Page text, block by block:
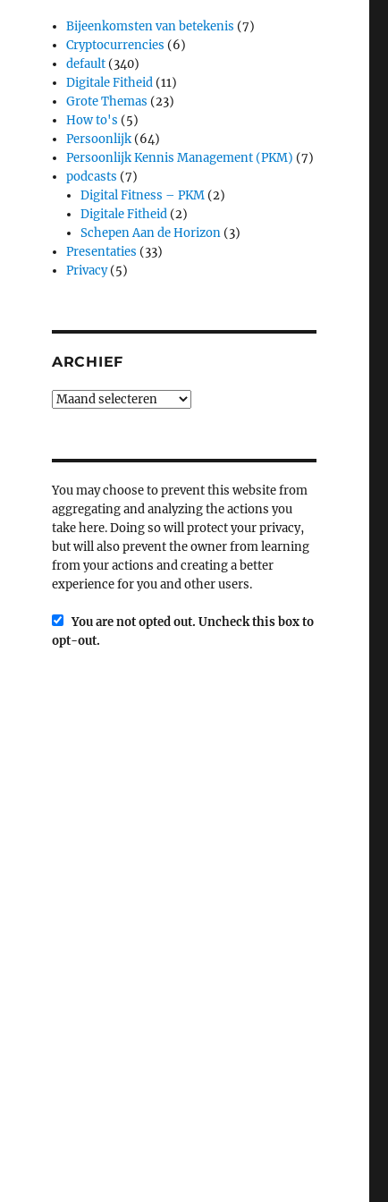
Bijeenkomsten van betekenis (7)
Cryptocurrencies (6)
default (340)
Digitale Fitheid (11)
Grote Themas (23)
How to's (5)
Persoonlijk (64)
Persoonlijk Kennis Management (PKM) (7)
podcasts (7)
Digital Fitness – PKM (2)
Digitale Fitheid (2)
Schepen Aan de Horizon (3)
Presentaties (33)
Privacy(5)
ARCHIEF
Archief
You may choose to prevent this website from
aggregating and analyzing the actions you
take here. Doing so will protect your privacy,
but will also prevent the owner from learning
from your actions and creating a better
experience for you and other users.
You are not opted out. Uncheck this box to
opt-out.